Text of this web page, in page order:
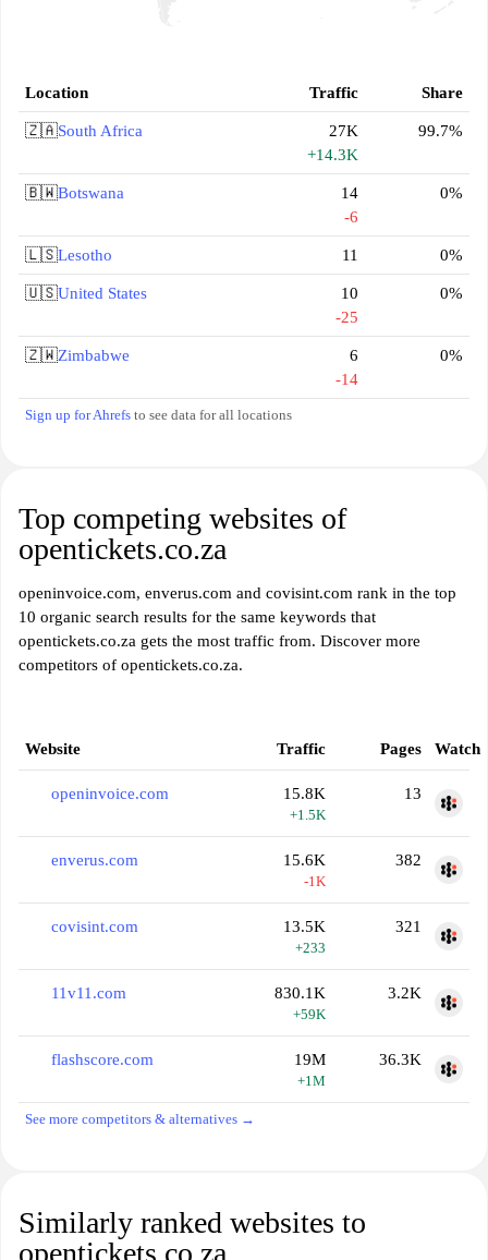
Location Traffic Share
🇿🇦South Africa
27K
+14.3K
99.7%
🇧🇼Botswana
14
-6
0%
🇱🇸Lesotho 11 0%
🇺🇸United States
10
-25
0%
🇿🇼Zimbabwe
6
-14
0%
Sign up for Ahrefs to see data for all locations
Top competing websites of
opentickets.co.za
openinvoice.com, enverus.com and covisint.com rank in the top
10 organic search results for the same keywords that
opentickets.co.za gets the most traffic from. Discover more
competitors of opentickets.co.za.
Website Traffic Pages Watch
openinvoice.com 15.8K
+1.5K
13
enverus.com 15.6K
-1K
382
covisint.com 13.5K
+233
321
11v11.com 830.1K
+59K
3.2K
flashscore.com 19M
+1M
36.3K
See more competitors & alternatives →
Similarly ranked websites to
opentickets.co.za